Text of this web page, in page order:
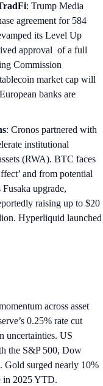
: Trump Media
agreement for 584
its Level Up
approval of a full
Commission
market cap will
banks are
: Cronos partnered with
institutional
(RWA). BTC faces
and from potential
upgrade,
raising up to $20
Hyperliquid launched
across asset
0.25% rate cut
uncertainties. US
the S&P 500, Dow
Gold surged nearly 10%
in 2025 YTD.